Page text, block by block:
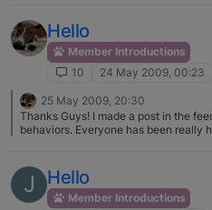
Hello
Member Introductions
10
24 May 2009, 00:23
25 May 2009, 20:30
Thanks Guys! I made a post in the
behaviors. Everyone has been really
J Hello
Member Introductions